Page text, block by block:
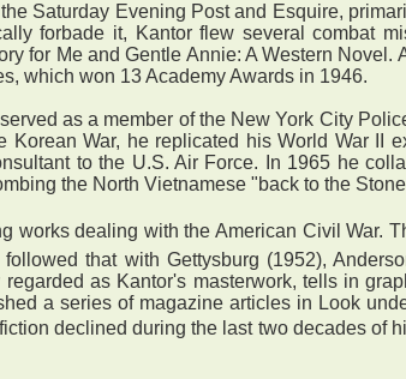
Saturday Evening Post and Esquire,
forbade it, Kantor flew several combat
for Me and Gentle Annie: A Western Novel.
which won 13 Academy Awards in 1946.
as a member of the New York City
War, he replicated his World War II
to the U.S. Air Force. In 1965 he
the North Vietnamese "back to the
works dealing with the American Civil War.
that with Gettysburg (1952),
as Kantor's masterwork, tells in
a series of magazine articles in Look
declined during the last two decades of